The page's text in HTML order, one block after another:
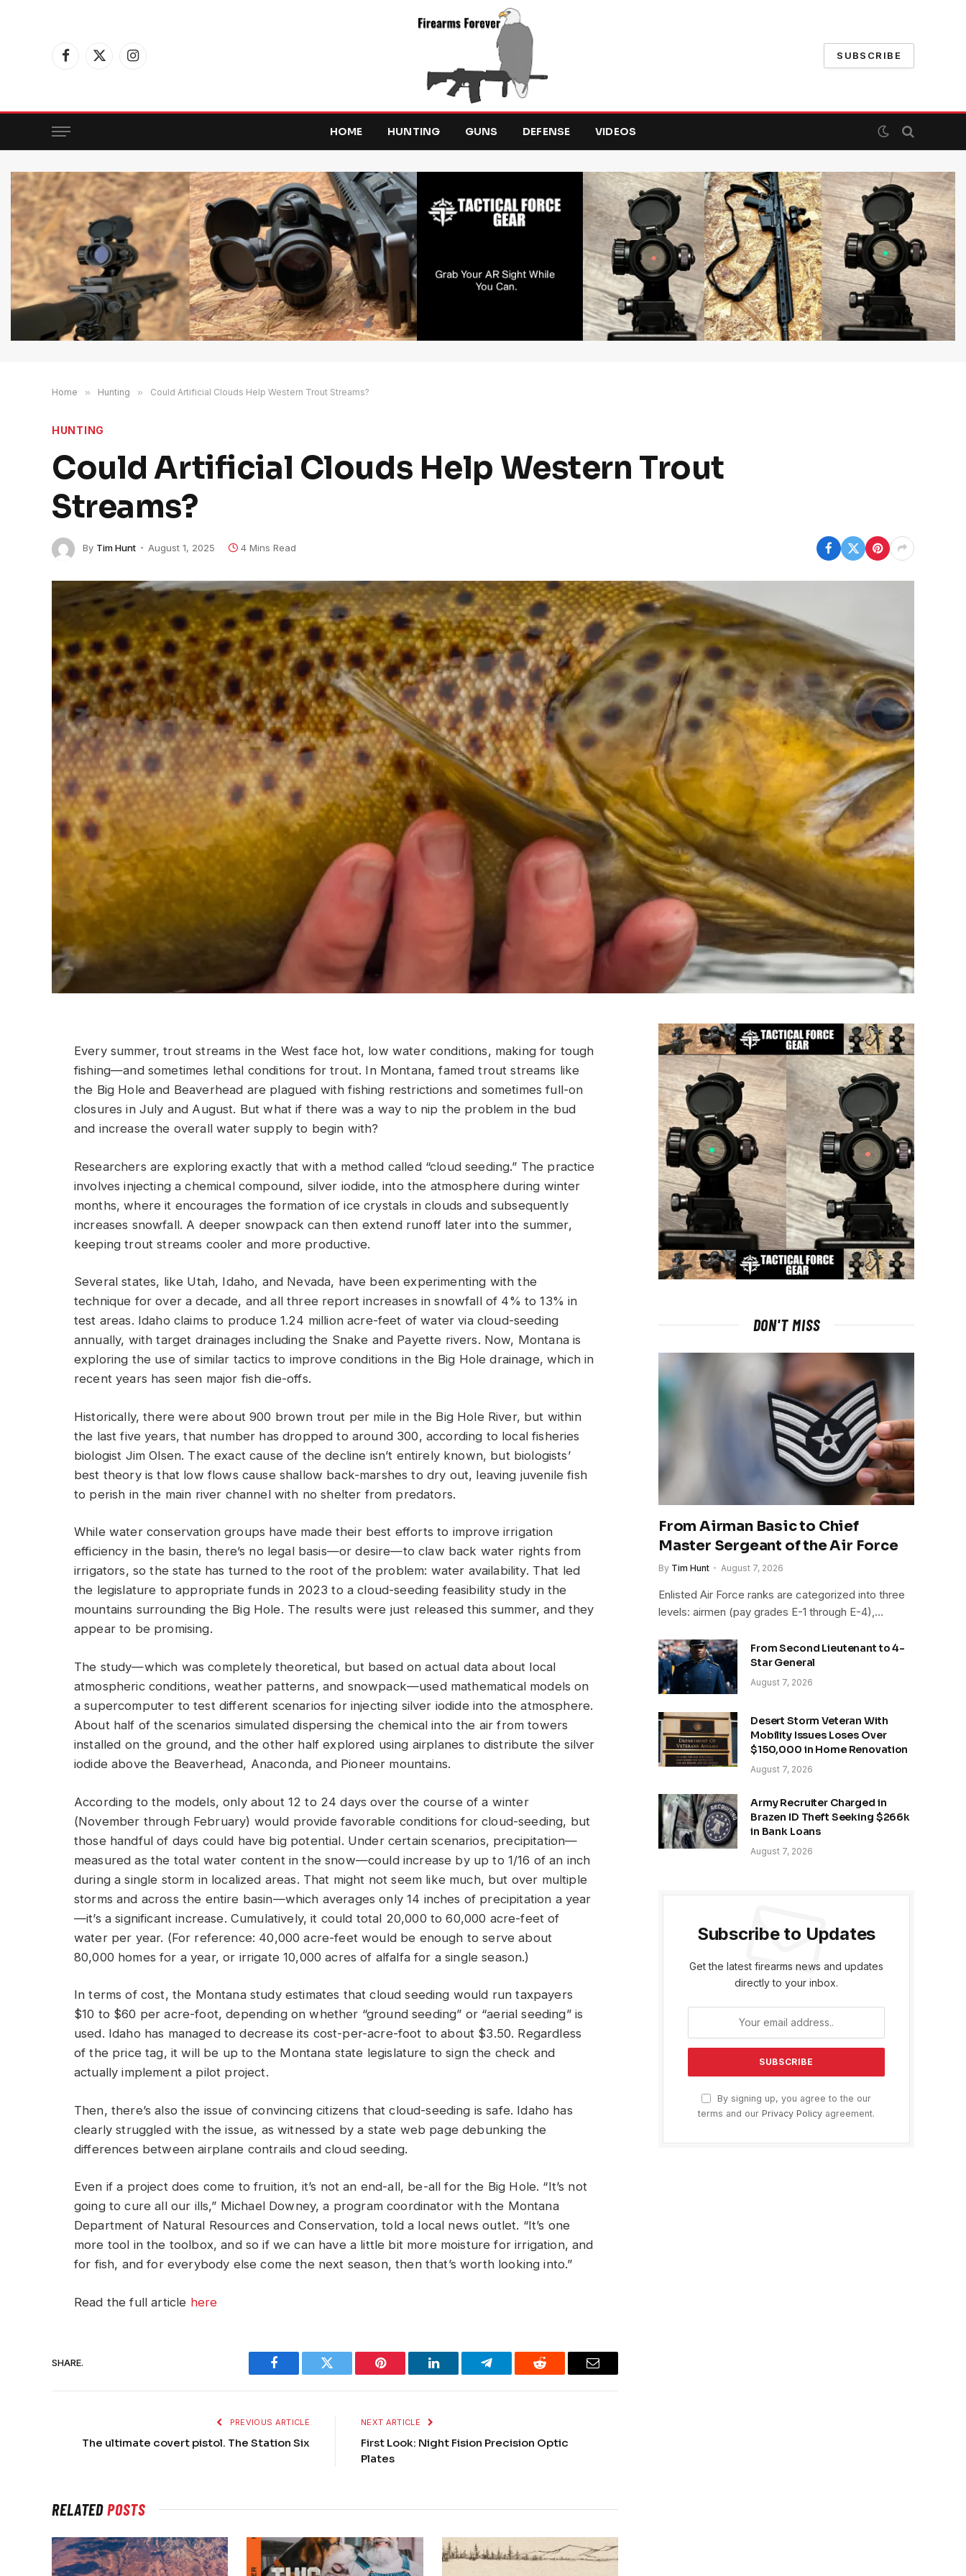
Facebook
X
Instagram
SUBSCRIBE
HOME HUNTING GUNS DEFENSE VIDEOS
Home » Hunting » Could Artificial Clouds Help Western Trout Streams?
HUNTING
Could Artificial Clouds Help Western Trout
Streams?
By Tim Hunt August 1, 2025 4 Mins Read
Every summer, trout streams in the West face hot, low water conditions, making for tough
fishing—and sometimes lethal conditions for trout. In Montana, famed trout streams like
the Big Hole and Beaverhead are plagued with fishing restrictions and sometimes full-on
closures in July and August. But what if there was a way to nip the problem in the bud
and increase the overall water supply to begin with?
Researchers are exploring exactly that with a method called “cloud seeding.” The practice
involves injecting a chemical compound, silver iodide, into the atmosphere during winter
months, where it encourages the formation of ice crystals in clouds and subsequently
increases snowfall. A deeper snowpack can then extend runoff later into the summer,
keeping trout streams cooler and more productive.
Several states, like Utah, Idaho, and Nevada, have been experimenting with the
technique for over a decade, and all three report increases in snowfall of 4% to 13% in
test areas. Idaho claims to produce 1.24 million acre-feet of water via cloud-seeding
annually, with target drainages including the Snake and Payette rivers. Now, Montana is
exploring the use of similar tactics to improve conditions in the Big Hole drainage, which in
recent years has seen major fish die-offs.
Historically, there were about 900 brown trout per mile in the Big Hole River, but within
the last five years, that number has dropped to around 300, according to local fisheries
biologist Jim Olsen. The exact cause of the decline isn’t entirely known, but biologists’
best theory is that low flows cause shallow back-marshes to dry out, leaving juvenile fish
to perish in the main river channel with no shelter from predators.
While water conservation groups have made their best efforts to improve irrigation
efficiency in the basin, there’s no legal basis—or desire—to claw back water rights from
irrigators, so the state has turned to the root of the problem: water availability. That led
the legislature to appropriate funds in 2023 to a cloud-seeding feasibility study in the
mountains surrounding the Big Hole. The results were just released this summer, and they
appear to be promising.
The study—which was completely theoretical, but based on actual data about local
atmospheric conditions, weather patterns, and snowpack—used mathematical models on
a supercomputer to test different scenarios for injecting silver iodide into the atmosphere.
About half of the scenarios simulated dispersing the chemical into the air from towers
installed on the ground, and the other half explored using airplanes to distribute the silver
iodide above the Beaverhead, Anaconda, and Pioneer mountains.
According to the models, only about 12 to 24 days over the course of a winter
(November through February) would provide favorable conditions for cloud-seeding, but
those handful of days could have big potential. Under certain scenarios, precipitation—
measured as the total water content in the snow—could increase by up to 1/16 of an inch
during a single storm in localized areas. That might not seem like much, but over multiple
storms and across the entire basin—which averages only 14 inches of precipitation a year
—it’s a significant increase. Cumulatively, it could total 20,000 to 60,000 acre-feet of
water per year. (For reference: 40,000 acre-feet would be enough to serve about
80,000 homes for a year, or irrigate 10,000 acres of alfalfa for a single season.)
In terms of cost, the Montana study estimates that cloud seeding would run taxpayers
$10 to $60 per acre-foot, depending on whether “ground seeding” or “aerial seeding” is
used. Idaho has managed to decrease its cost-per-acre-foot to about $3.50. Regardless
of the price tag, it will be up to the Montana state legislature to sign the check and
actually implement a pilot project.
Then, there’s also the issue of convincing citizens that cloud-seeding is safe. Idaho has
clearly struggled with the issue, as witnessed by a state web page debunking the
differences between airplane contrails and cloud seeding.
Even if a project does come to fruition, it’s not an end-all, be-all for the Big Hole. “It’s not
going to cure all our ills,” Michael Downey, a program coordinator with the Montana
Department of Natural Resources and Conservation, told a local news outlet. “It’s one
more tool in the toolbox, and so if we can have a little bit more moisture for irrigation, and
for fish, and for everybody else come the next season, then that’s worth looking into.”
Read the full article here
SHARE.
Facebook Twitter Pinterest LinkedIn Telegram Reddit Email
PREVIOUS ARTICLE
The ultimate covert pistol. The Station Six
NEXT ARTICLE
First Look: Night Fision Precision Optic
Plates
RELATEDPOSTS
DON'T MISS
From Airman Basic to Chief
Master Sergeant of the Air Force
By Tim Hunt August 7, 2026
Enlisted Air Force ranks are categorized into three
levels: airmen (pay grades E-1 through E-4),…
From Second Lieutenant to 4-
Star General
August 7, 2026
Desert Storm Veteran With
Mobility Issues Loses Over
$150,000 in Home Renovation
August 7, 2026
Army Recruiter Charged in
Brazen ID Theft Seeking $266k
in Bank Loans
August 7, 2026
Subscribe to Updates
Get the latest firearms news and updates
directly to your inbox.
By signing up, you agree to the our
terms and our Privacy Policy agreement.